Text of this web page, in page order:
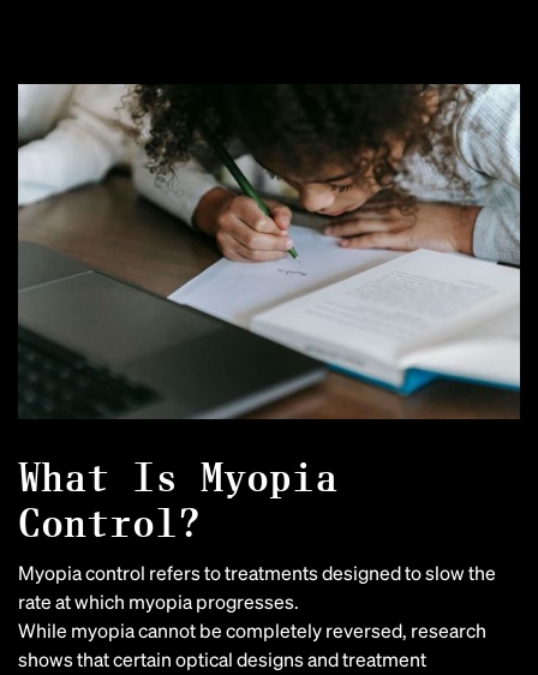
What Is Myopia
Control?
Myopia control refers to treatments designed toslow the
rate at which myopia progresses.
While myopia cannot be completely reversed, research
shows that certain optical designs and treatment